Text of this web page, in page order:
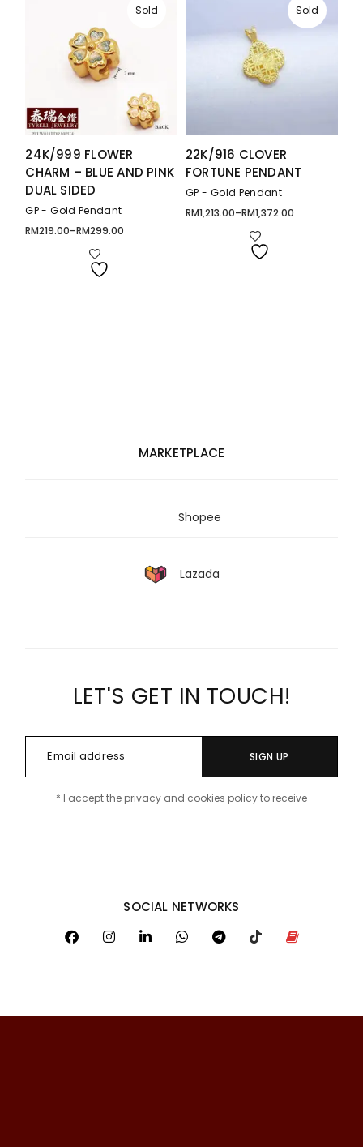
Sold
24K/999 FLOWER
CHARM – BLUE AND PINK
DUAL SIDED
GP - Gold Pendant
RM219.00–RM299.00
Price
Sold
22K/916 CLOVER
FORTUNE PENDANT
GP - Gold Pendant
RM1,213.00–RM1,372.00
Price
MARKETPLACE
Shopee
Lazada
LET'S GET IN TOUCH!
SIGN UP
* I accept the privacy and cookies policy to receive
SOCIAL NETWORKS